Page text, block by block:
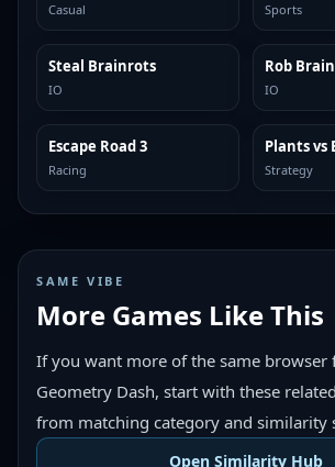
Casual Sports
TRENDING
Steal Brainrots
IO
TRENDING
Rob
IO
TRENDING
Escape Road 3
Racing
TRENDING
Strategy
SAME VIBE
More Games Like This
If you want more of the same browser
Geometry Dash, start with these
from matching category and similarity
Open Similarity Hub